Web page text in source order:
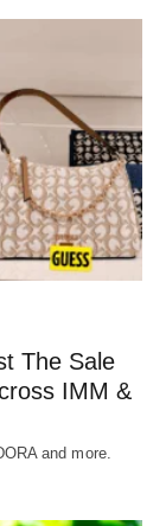
The Sale
IMM &
and more.